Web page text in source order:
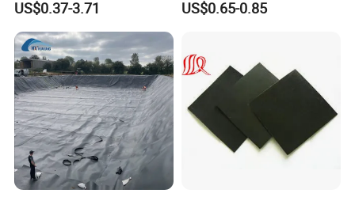
Landfill Mining Liner ODM
US$0.37-3.71
for Fish Ponds/ Waterfills
US$0.65-0.85